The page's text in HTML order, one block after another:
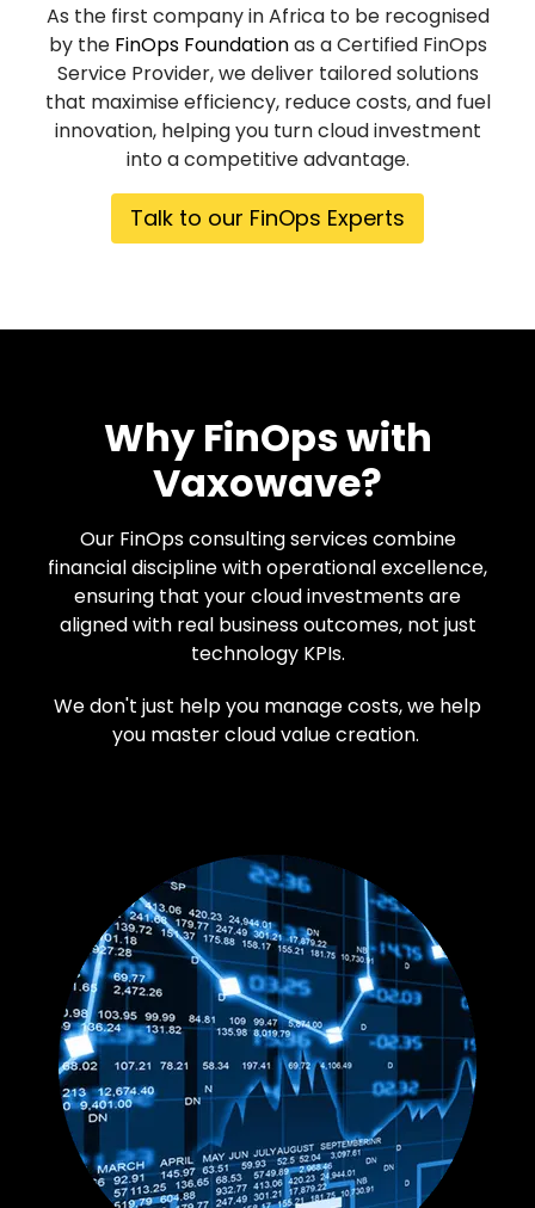
As the first company in Africa to be recognised
by the FinOps Foundationas a Certified FinOps
Service Provider, we deliver tailored solutions
that maximise efficiency, reduce costs, and fuel
innovation, helping you turn cloud investment
into a competitive advantage.
Talk to our FinOps Experts
Why FinOps with
Vaxowave?
Our FinOps consulting services combine
financial discipline with operational excellence,
ensuring that your cloud investments are
aligned with real business outcomes, not just
technology KPIs.
We don't just help you manage costs, we help
you master cloud value creation.